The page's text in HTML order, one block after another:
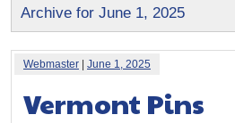
Archive for June 1, 2025
Webmaster June 1, 2025
Vermont Pins